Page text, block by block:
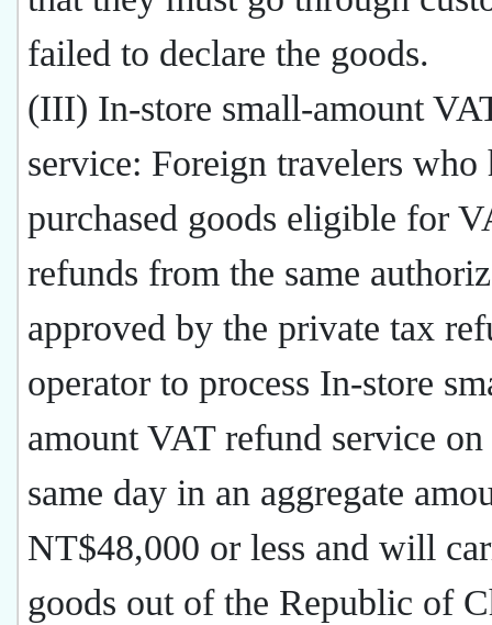
failed to declare the goods.
(III) In-store small-amount
service: Foreign travelers who
purchased goods eligible for
refunds from the same
approved by the private tax
operator to process In-store
amount VAT refund service on
same day in an aggregate
NT$48,000 or less and will
goods out of the Republic of